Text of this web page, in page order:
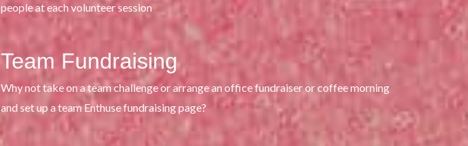
people at each volunteer session
Team Fundraising
Why not take on a team challenge or arrange an office fundraiser or coffee morning
and set up a team Enthuse fundraising page?